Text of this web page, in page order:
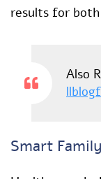
results for
Also
Smart